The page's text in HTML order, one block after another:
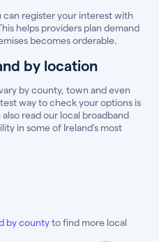
can register your interest with
helps providers plan demand
becomes orderable.
by location
by county, town and even
way to check your options is
read our local broadband
in some of Ireland’s most
by countyto find more local